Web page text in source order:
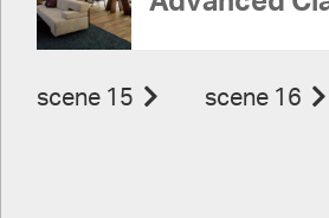
scene 15 scene 16